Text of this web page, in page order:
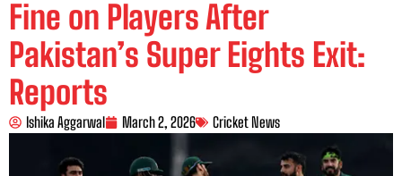
Fine on Players After
Pakistan’s Super Eights Exit:
Reports
Ishika Aggarwal March 2, 2026 Cricket News